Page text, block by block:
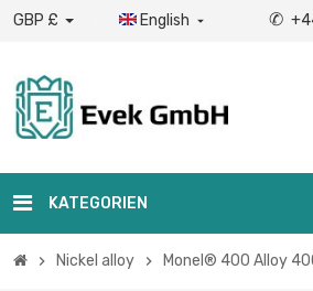
GBP £ English  ✆
KATEGORIEN
chevron_right Nickel alloy chevron_right Monel® 400 Alloy